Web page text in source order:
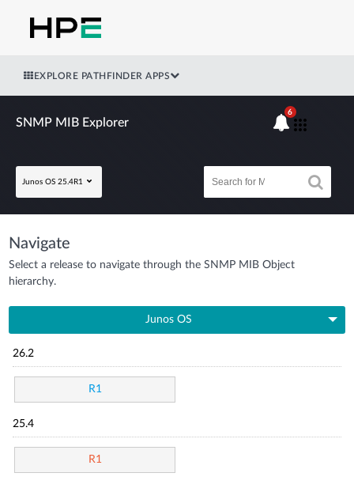
EXPLORE PATHFINDER APPS
SNMP MIB Explorer
Junos OS 25.4R1
6
Navigate
Select a release to navigate through the SNMP MIB Object
hierarchy.
Junos OS
26.2
R1
25.4
R1